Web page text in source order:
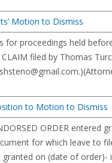
Motion to Dismiss
for proceedings held
CLAIM filed by Thomas
to Motion to Dismiss
ORDER
for which leave to
on (date of